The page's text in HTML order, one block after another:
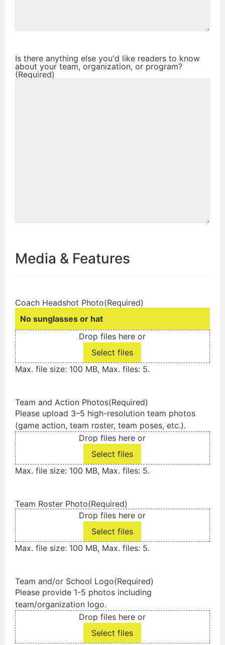
Is there anything else you'd like readers to know
about your team, organization, or program?
(Required)
Media & Features
Coach Headshot Photo(Required)
No sunglasses or hat
Drop files here or
Select files
Max. file size: 100 MB, Max. files: 5.
Team and Action Photos(Required)
Please upload 3–5 high-resolution team photos
(game action, team roster, team poses, etc.).
Drop files here or
Select files
Max. file size: 100 MB, Max. files: 5.
Team Roster Photo(Required)
Drop files here or
Select files
Max. file size: 100 MB, Max. files: 5.
Team and/or School Logo(Required)
Please provide 1-5 photos including
team/organization logo.
Drop files here or
Select files